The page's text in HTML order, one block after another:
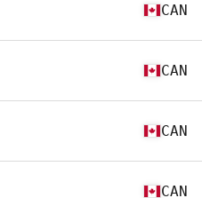
CAN
CAN
CAN
CAN